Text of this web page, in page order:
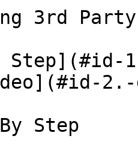
3rd Party
Step](#id-
2.-
Step